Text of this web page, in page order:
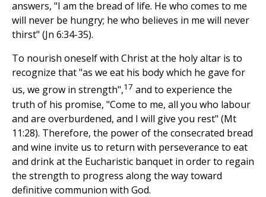
answers, "I am the bread of life. He who comes to me
will never be hungry; he who believes in me will never
thirst" (Jn 6:34-35).
To nourish oneself with Christ at the holy altar is to
recognize that "as we eat his body which he gave for
us, we grow in strength",17 and to experience the
truth of his promise, "Come to me, all you who labour
and are overburdened, and I will give you rest" (Mt
11:28). Therefore, the power of the consecrated bread
and wine invite us to return with perseverance to eat
and drink at the Eucharistic banquet in order to regain
the strength to progress along the way toward
definitive communion with God.